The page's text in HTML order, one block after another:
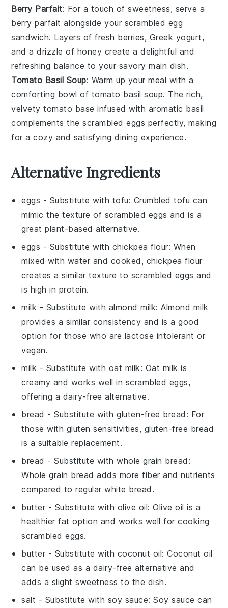
Berry Parfait: For a touch of sweetness, serve a
berry parfait alongside your scrambled egg
sandwich. Layers offresh berries, Greek yogurt,
and a drizzle of honey create a delightful and
refreshing balance to your savory main dish.
Tomato Basil Soup: Warm up your meal with a
comforting bowl of tomato basil soup. The rich,
velvetytomato base infused with aromatic basil
complements thescrambled eggs perfectly, making
for a cozy and satisfying dining experience.
Alternative Ingredients
eggs - Substitute with tofu: Crumbled tofu can
mimic the texture of scrambled eggs and is a
great plant-based alternative.
eggs - Substitute with chickpea flour: When
mixed with water and cooked, chickpea flour
creates a similar texture to scrambled eggs and
is high in protein.
milk - Substitute with almond milk: Almond milk
provides a similar consistency and is a good
option for those who are lactose intolerant or
vegan.
milk - Substitute with oat milk: Oat milk is
creamy and works well in scrambled eggs,
offering a dairy-free alternative.
bread - Substitute withgluten-free bread : For
those with gluten sensitivities, gluten-free bread
is a suitable replacement.
bread - Substitute withwhole grain bread :
Whole grain bread adds more fiber and nutrients
compared to regular white bread.
butter - Substitute with olive oil: Olive oil is a
healthier fat option and works well for cooking
scrambled eggs.
butter - Substitute with coconut oil: Coconut oil
can be used as a dairy-free alternative and
adds a slight sweetness to the dish.
salt - Substitute with soy sauce: Soy sauce can